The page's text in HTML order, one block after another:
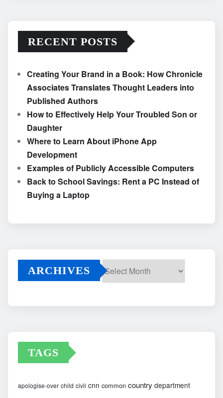
RECENT POSTS
Creating Your Brand in a Book: How Chronicle
Associates Translates Thought Leaders into
Published Authors
How to Effectively Help Your Troubled Son or
Daughter
Where to Learn About iPhone App
Development
Examples of Publicly Accessible Computers
Back to School Savings: Rent a PC Instead of
Buying a Laptop
ARCHIVES
TAGS
apologise-over child civil cnn common country department